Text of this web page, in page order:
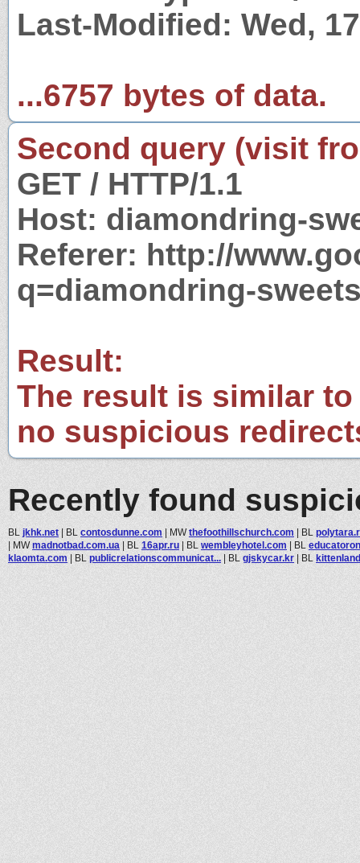
Last-Modified: Wed,
...6757 bytes of data.
Second query (visit
GET / HTTP/1.1
Host: diamondring-
Referer: http://
q=diamondring-
Result:
The result is similar
no suspicious
Recently found
BL jkhk.net | BL contosdunne.com | MWthefoothillschurch.com | BL
| MWmadnotbad.com.ua | BL 16apr.ru | BL wembleyhotel.com | BL
klaomta.com | BL publicrelationscommunicat... | BL gjskycar.kr | BL